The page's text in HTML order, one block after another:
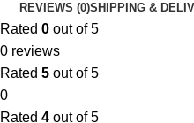
REVIEWS (0)SHIPPING &
Rated 0 out of 5
0 reviews
Rated 5 out of 5
0
Rated 4 out of 5